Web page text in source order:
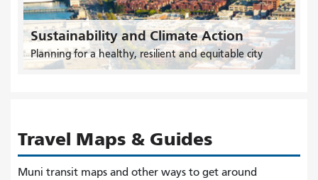
Sustainability and Climate Action
Planning for a healthy, resilient and equitable city
Travel Maps & Guides
Muni transit maps and other ways to get around